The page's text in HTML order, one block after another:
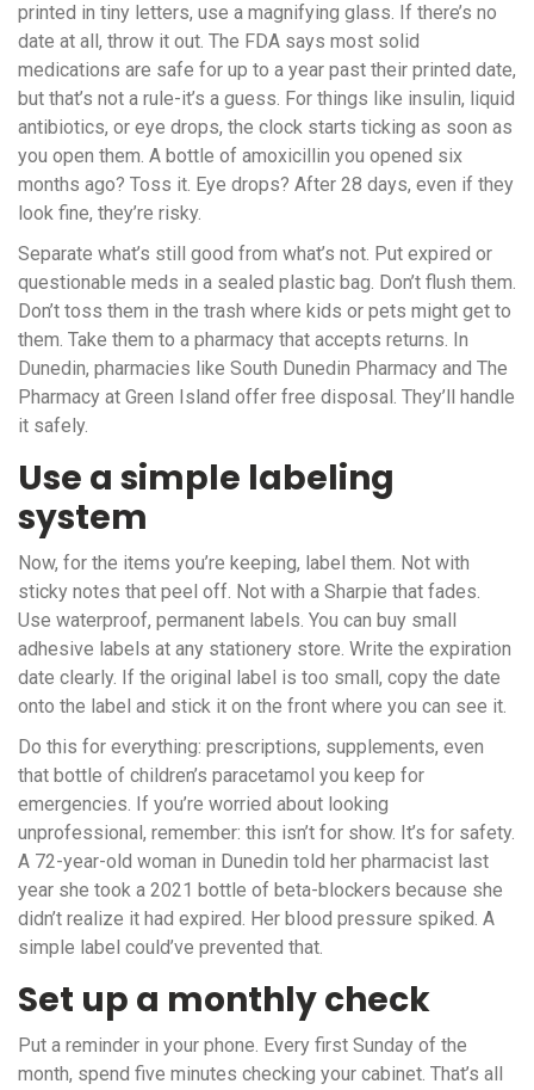
printed in tiny letters, use a magnifying glass. If there’s no
date at all, throw it out. The FDA says most solid
medications are safe for up to a year past their printed date,
but that’s not a rule-it’s a guess. For things like insulin, liquid
antibiotics, or eye drops, the clock starts ticking as soon as
you open them. A bottle of amoxicillin you opened six
months ago? Toss it. Eye drops? After 28 days, even if they
look fine, they’re risky.
Separate what’s still good from what’s not. Put expired or
questionable meds in a sealed plastic bag. Don’t flush them.
Don’t toss them in the trash where kids or pets might get to
them. Take them to a pharmacy that accepts returns. In
Dunedin, pharmacies like South Dunedin Pharmacy and The
Pharmacy at Green Island offer free disposal. They’ll handle
it safely.
Use a simple labeling
system
Now, for the items you’re keeping, label them. Not with
sticky notes that peel off. Not with a Sharpie that fades.
Use waterproof, permanent labels. You can buy small
adhesive labels at any stationery store. Write the expiration
date clearly. If the original label is too small, copy the date
onto the label and stick it on the front where you can see it.
Do this for everything: prescriptions, supplements, even
that bottle of children’s paracetamol you keep for
emergencies. If you’re worried about looking
unprofessional, remember: this isn’t for show. It’s for safety.
A 72-year-old woman in Dunedin told her pharmacist last
year she took a 2021 bottle of beta-blockers because she
didn’t realize it had expired. Her blood pressure spiked. A
simple label could’ve prevented that.
Set up a monthly check
Put a reminder in your phone. Every first Sunday of the
month, spend five minutes checking your cabinet. That’s all